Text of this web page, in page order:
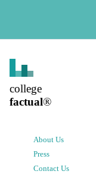
college
factual®
About Us
Press
Contact Us